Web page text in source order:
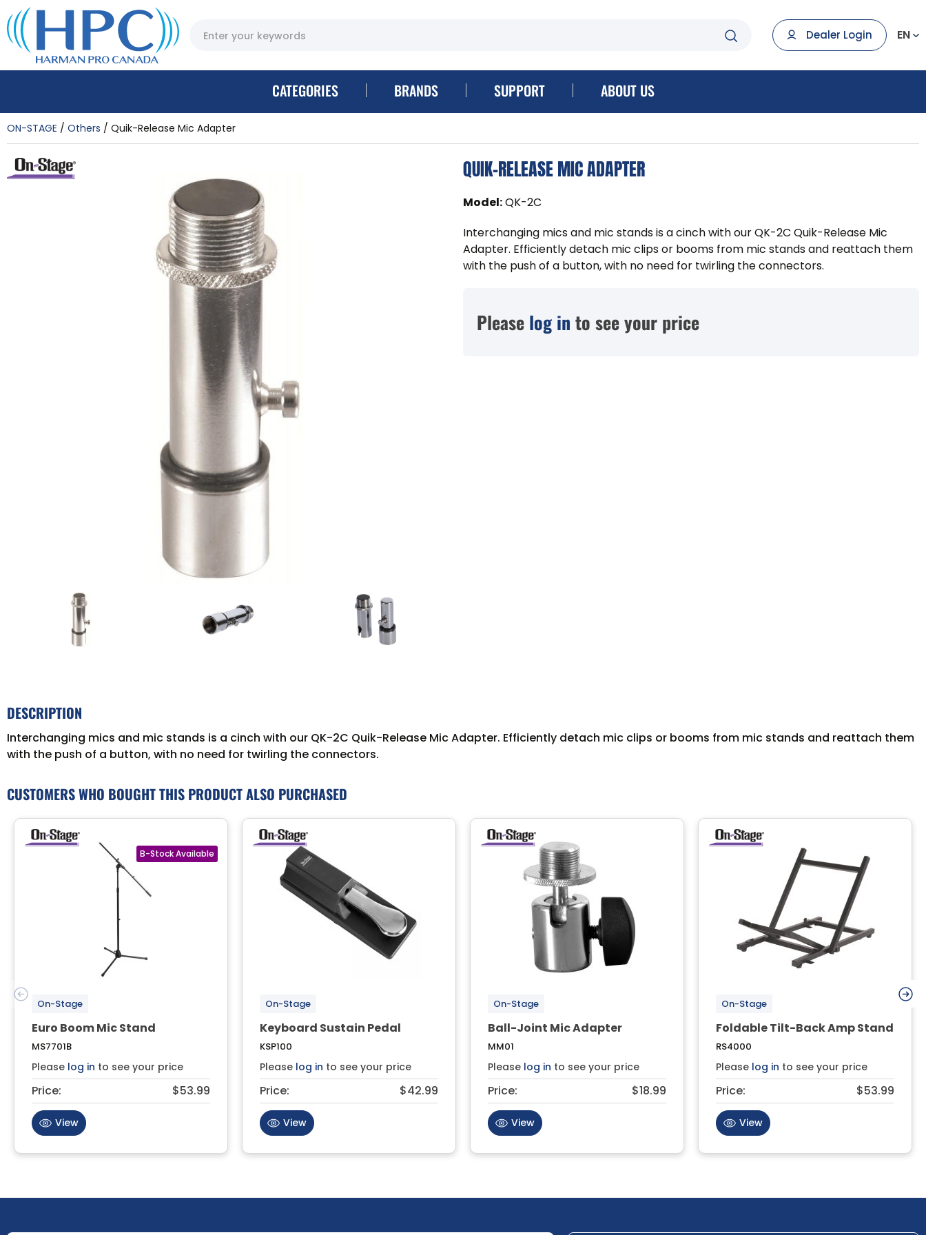
Dealer Login EN
CATEGORIES BRANDS SUPPORT ABOUT US
ON-STAGE Others Quik-Release Mic Adapter
QUIK-RELEASE MIC ADAPTER
Model:QK-2C
Interchanging mics and mic stands is a cinch with our QK-2C Quik-Release Mic
Adapter. Efficiently detach mic clips or booms from mic stands and reattach them
with the push of a button, with no need for twirling the connectors.
Please log in to see your price
DESCRIPTION
Interchanging mics and mic stands is a cinch with our QK-2C Quik-Release Mic Adapter. Efficiently detach mic clips or booms from mic stands and reattach them
with the push of a button, with no need for twirling the connectors.
CUSTOMERS WHO BOUGHT THIS PRODUCT ALSO PURCHASED
On-Stage
Euro Boom Mic Stand
MS7701B
Please log in to see your price
Price: $53.99
View
On-Stage
Keyboard Sustain Pedal
KSP100
Please log in to see your price
Price: $42.99
View
On-Stage
Ball-Joint Mic Adapter
MM01
Please log in to see your price
Price: $18.99
View
On-Stage
Foldable Tilt-Back Amp Stand
RS4000
Please log in to see your price
Price: $53.99
View